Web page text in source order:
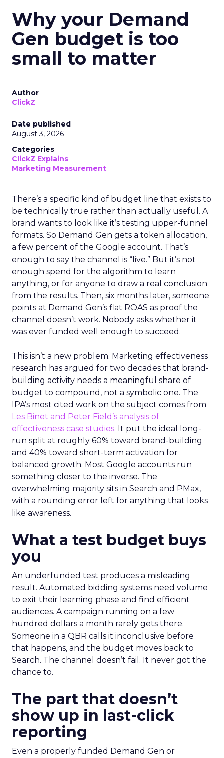
Why your Demand
Gen budget is too
small to matter
Author
ClickZ
Date published
August 3, 2026
Categories
ClickZ Explains
Marketing Measurement
There’s a specific kind of budget line that exists to
be technically true rather than actually useful. A
brand wants to look like it’s testing upper-funnel
formats. So Demand Gen gets a token allocation,
a few percent of the Google account. That’s
enough to say the channel is “live.” But it’s not
enough spend for the algorithm to learn
anything, or for anyone to draw a real conclusion
from the results. Then, six months later, someone
points at Demand Gen’s flat ROAS as proof the
channel doesn’t work. Nobody asks whether it
was ever funded well enough to succeed.
This isn’t a new problem. Marketing effectiveness
research has argued for two decades that brand-
building activity needs a meaningful share of
budget to compound, not a symbolic one. The
IPA’s most cited work on the subject comes from
Les Binet and Peter Field’s analysis of
effectiveness case studies. It put the ideal long-
run split at roughly 60% toward brand-building
and 40% toward short-term activation for
balanced growth. Most Google accounts run
something closer to the inverse. The
overwhelming majority sits in Search and PMax,
with a rounding error left for anything that looks
like awareness.
What a test budget buys
you
An underfunded test produces a misleading
result. Automated bidding systems need volume
to exit their learning phase and find efficient
audiences. A campaign running on a few
hundred dollars a month rarely gets there.
Someone in a QBR calls it inconclusive before
that happens, and the budget moves back to
Search. The channel doesn’t fail. It never got the
chance to.
The part that doesn’t
show up in last-click
reporting
Even a properly funded Demand Gen or